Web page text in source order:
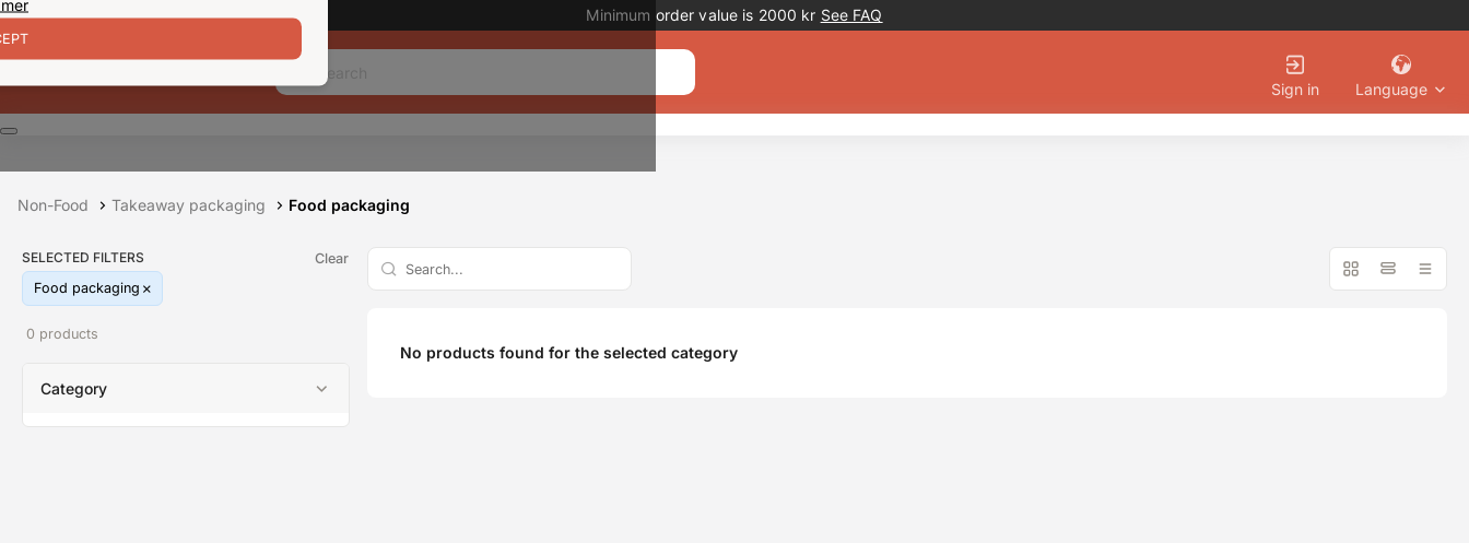
Promotion banner
Minimum order value is 2000 kr See FAQ
Sign in Language
Non-Food Takeaway packaging Food packaging
SELECTED FILTERS
Clear
Food packaging
0 products
Category
No products found for the selected category